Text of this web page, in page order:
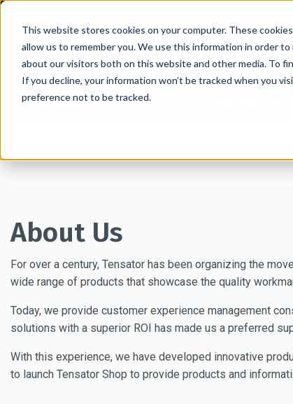
This website stores cookies on your computer. These
allow us to remember you. We use this information in order
about our visitors both on this website and other media. To
If you decline, your information won’t be tracked when you
preference not to be tracked.
Retractable Stanchions
About Us
For over a century, Tensator has been organizing the
wide range of products that showcase the quality
Today, we provide customer experience management
solutions with a superior ROI has made us a preferred
With this experience, we have developed innovative
to launch Tensator Shop to provide products and